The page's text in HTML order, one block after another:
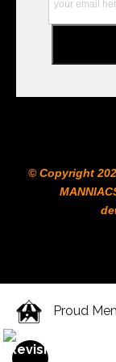
© Copyright
Proud